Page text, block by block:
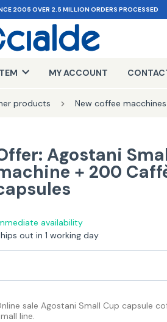
2005 OVER 2.5 MILLION ORDERS PROCESSED
MY ACCOUNT
products New coffee macchines
Agostani
+ 200
availability
out in 1 working day
sale Agostani Small Cup capsule
line.